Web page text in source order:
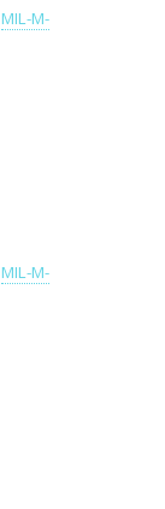
MIL-M-
MIL-M-